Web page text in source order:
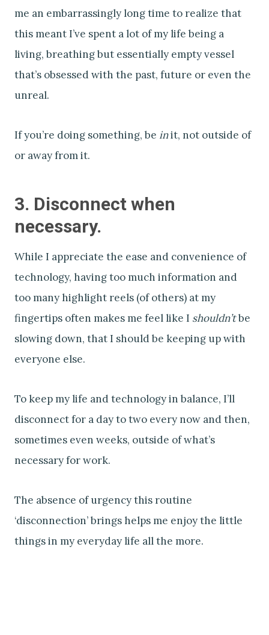
me an embarrassingly long time to realize that
this meant I’ve spent a lot of my life being a
living, breathing but essentially empty vessel
that’s obsessed with the past, future or even the
unreal.
If you’re doing something, be init, not outside of
or away from it.
3. Disconnect when
necessary.
While I appreciate the ease and convenience of
technology, having too much information and
too many highlight reels (of others) at my
fingertips often makes me feel like I shouldn’tbe
slowing down, that I should be keeping up with
everyone else.
To keep my life and technology in balance, I’ll
disconnect for a day to two every now and then,
sometimes even weeks, outside of what’s
necessary for work.
The absence of urgency this routine
‘disconnection’ brings helps me enjoy the little
things in my everyday life all the more.